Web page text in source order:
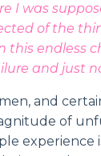
I was
of the
this endless
and just
men, and
of
experience